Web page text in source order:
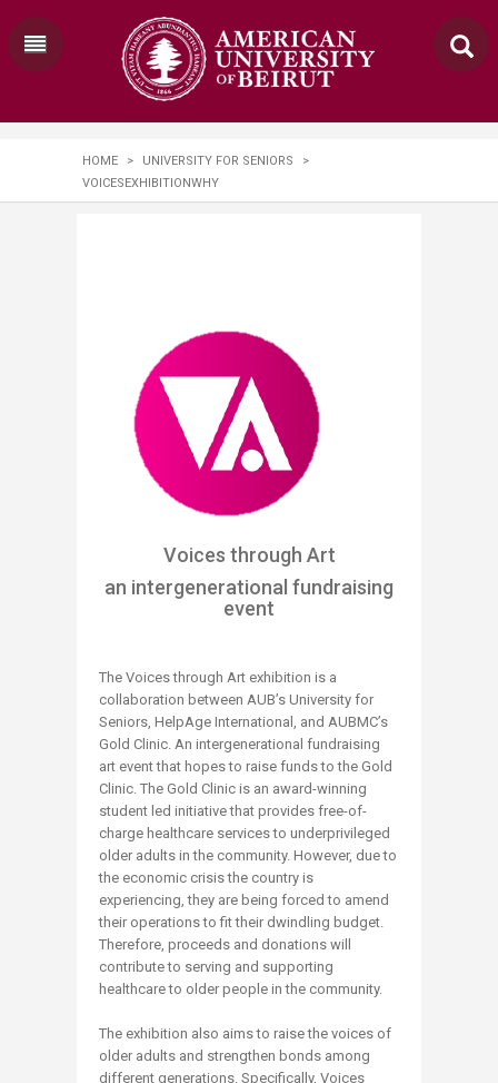
HOME > UNIVERSITY FOR SENIORS
>
VOICESEXHIBITIONWHY
Voices through Art
an intergenerational fundraising
event
The Voices through Art exhibition is a
collaboration between AUB’s University for
Seniors, HelpAge International, and AUBMC’s
Gold Clinic. An intergenerational fundraising
art event that hopes to raise funds to the Gold
Clinic. The Gold Clinic is an award-winning
student led initiative that provides free-of-
charge healthcare services to underprivileged
older adults in the community. However, due to
the economic crisis the country is
experiencing, they are being forced to amend
their operations to fit their dwindling budget.
Therefore, proceeds and donations will
contribute to serving and supporting
healthcare to older people in the community.
The exhibition also aims to raise the voices of
older adults and strengthen bonds among
different generations. Specifically, Voices